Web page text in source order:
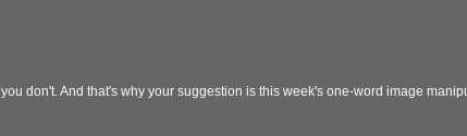
don't. And that's why your suggestion is this week's one-word image